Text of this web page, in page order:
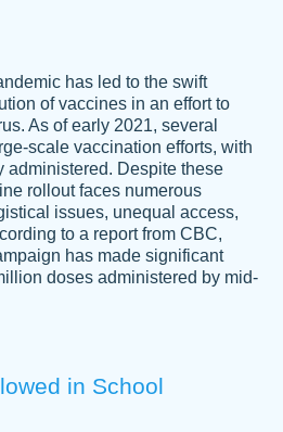
the same people every time,
people each time.
or early, price is fair and
what I am looking for. I am a
so it's nice to know I can
for assistance.
done quickly and well and
has led to the swift
of vaccines in an effort to
As of early 2021, several
scale vaccination efforts, with
administered. Despite these
rollout faces numerous
issues, unequal access,
to a report from CBC,
has made significant
doses administered by mid-
in School